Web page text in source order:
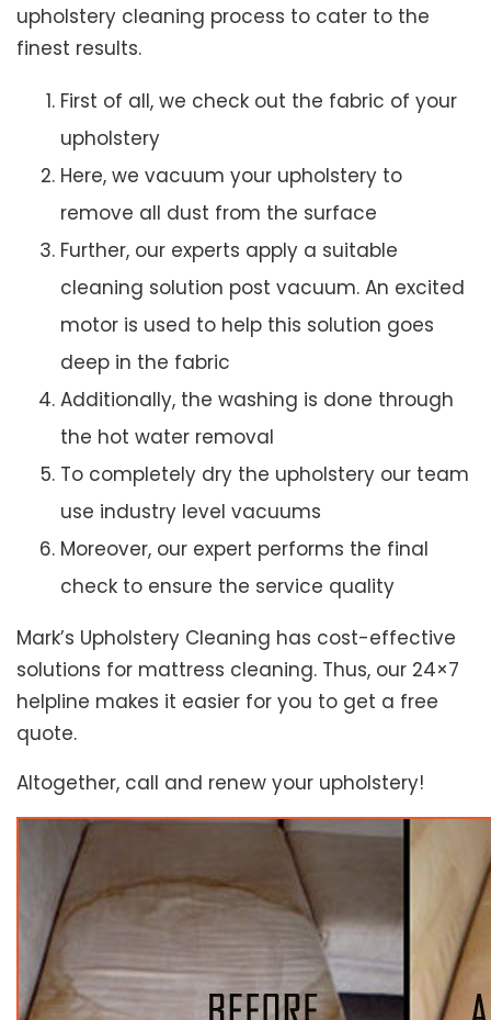
upholstery cleaning process to cater to the
finest results.
First of all, we check out the fabric of your
upholstery
Here, we vacuum your upholstery to
remove all dust from the surface
Further, our experts apply a suitable
cleaning solution post vacuum. An excited
motor is used to help this solution goes
deep in the fabric
Additionally, the washing is done through
the hot water removal
To completely dry the upholstery our team
use industry level vacuums
Moreover, our expert performs the final
check to ensure the service quality
Mark’s Upholstery Cleaning has cost-effective
solutions for mattress cleaning. Thus, our 24×7
helpline makes it easier for you to get a free
quote.
Altogether, call and renew your upholstery!